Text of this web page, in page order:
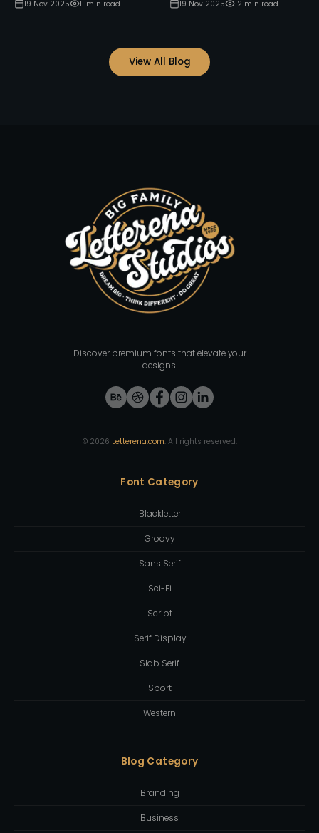
19 Nov 2025 11 min read 19 Nov 2025 12 min read
View All Blog
Discover premium fonts that elevate your
designs.
© 2026 Letterena.com. All rights reserved.
Font Category
Blackletter
Groovy
Sans Serif
Sci-Fi
Script
Serif Display
Slab Serif
Sport
Western
Blog Category
Branding
Business